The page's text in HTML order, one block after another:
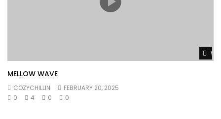
MELLOW WAVE
COZYCHILLIN
FEBRUARY 20, 2025
0
4 0 0